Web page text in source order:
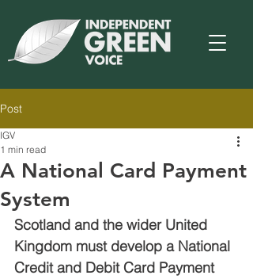
Post
A National Card Payment
System
IGV
1 min read
Scotland and the wider United
Kingdom must develop a National
Credit and Debit Card Payment